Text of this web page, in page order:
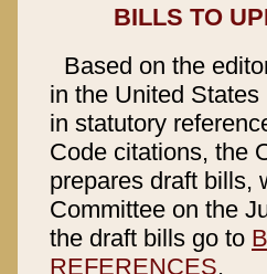
BILLS TO
Based on the
in the United
in statutory
Code citations, the
prepares draft bills,
Committee on the
the draft bills go to
REFERENCES.